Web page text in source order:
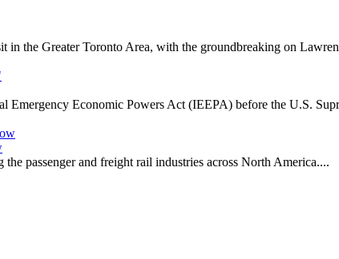
the Greater Toronto Area, with the groundbreaking on
Emergency Economic Powers Act (IEEPA) before the U.S.
passenger and freight rail industries across North America....